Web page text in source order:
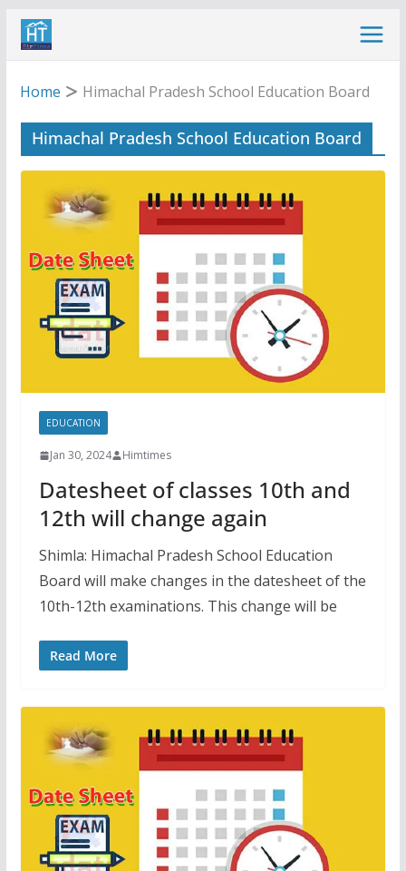
Skip
Home
Himachal Pradesh School Education Board
Himachal Pradesh School Education Board
EDUCATION
Jan 30, 2024 Himtimes
Datesheet of classes 10th and
12th will change again
Shimla: Himachal Pradesh School Education
Board will make changes in the datesheet of the
10th-12th examinations. This change will be
Read More